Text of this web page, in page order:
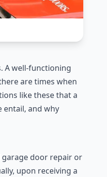
A well-functioning
are times when
like these that a
entail, and why
garage door repair or
upon receiving a